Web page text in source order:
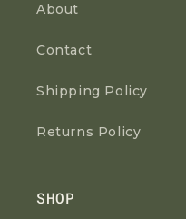
About
Contact
Shipping Policy
Returns Policy
SHOP